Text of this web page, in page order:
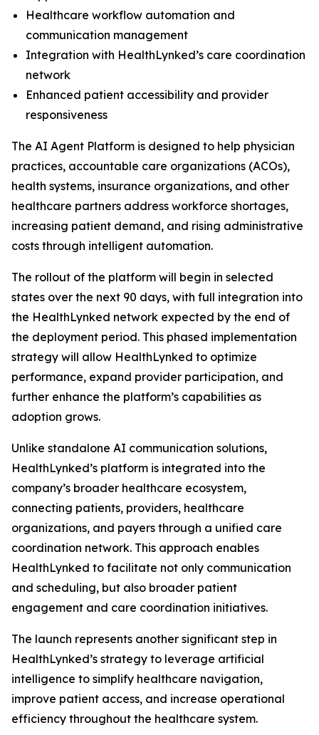
Healthcare workflow automation and
communication management
Integration with HealthLynked’s care coordination
network
Enhanced patient accessibility and provider
responsiveness
The AI Agent Platform is designed to help physician
practices, accountable care organizations (ACOs),
health systems, insurance organizations, and other
healthcare partners address workforce shortages,
increasing patient demand, and rising administrative
costs through intelligent automation.
The rollout of the platform will begin in selected
states over the next 90 days, with full integration into
the HealthLynked network expected by the end of
the deployment period. This phased implementation
strategy will allow HealthLynked to optimize
performance, expand provider participation, and
further enhance the platform’s capabilities as
adoption grows.
Unlike standalone AI communication solutions,
HealthLynked’s platform is integrated into the
company’s broader healthcare ecosystem,
connecting patients, providers, healthcare
organizations, and payers through a unified care
coordination network. This approach enables
HealthLynked to facilitate not only communication
and scheduling, but also broader patient
engagement and care coordination initiatives.
The launch represents another significant step in
HealthLynked’s strategy to leverage artificial
intelligence to simplify healthcare navigation,
improve patient access, and increase operational
efficiency throughout the healthcare system.